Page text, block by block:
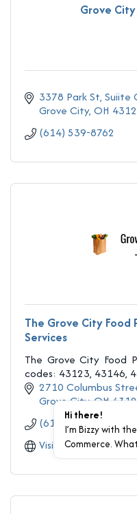
Grove
3378 Park St Suiite
Grove City OH
(614) 539-8762
The Grove City Food
Services
The Grove City Food
codes: 43123, 43146,
2710 Columbus
Grove City OH
(614) 871-2588
Visit Website
Hi there!
I’m Bizzy with
Commerce.